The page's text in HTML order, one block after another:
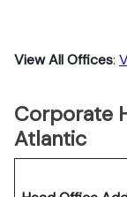
View All Offices:
Corporate
Atlantic